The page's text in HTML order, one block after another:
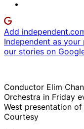
Add
Independent as
our stories on
Conductor Elim
Orchestra in Friday
West presentation
Courtesy